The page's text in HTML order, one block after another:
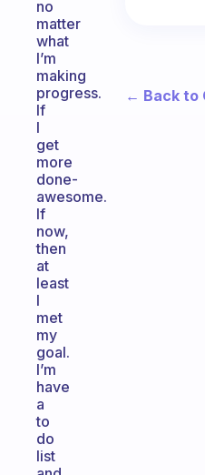
no
matter
what
I’m
making
progress.
If
I
get
more
done-
awesome.
If
now,
then
at
least
I
met
my
goal.
I’m
have
a
to
do
list
← Back to